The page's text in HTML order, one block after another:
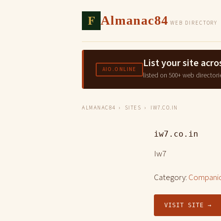
F Almanac84 WEB DIRECTORY
AIO.ONLINE List your site
listed on 500+ web
ALMANAC84 › SITES › IW7.CO.IN
iw7.co.in
Iw7
Category:
VISIT SITE →